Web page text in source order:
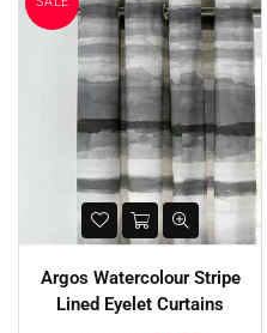
Argos Watercolour Stripe
Lined Eyelet Curtains